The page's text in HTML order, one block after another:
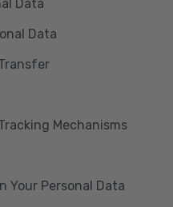
Data
Data
Mechanisms
Your Personal Data